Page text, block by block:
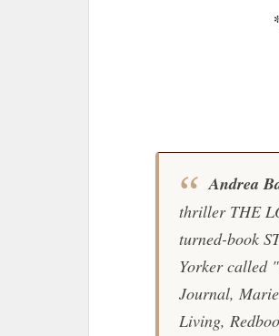
Andrea
thriller THE
turned-book
Yorker called
Journal,
Living,